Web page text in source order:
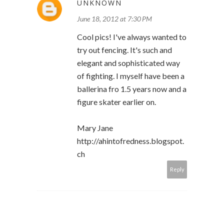
UNKNOWN
June 18, 2012 at 7:30 PM
Cool pics! I've always wanted to
try out fencing. It's such and
elegant and sophisticated way
of fighting. I myself have been a
ballerina fro 1.5 years now and a
figure skater earlier on.
Mary Jane
http://ahintofredness.blogspot.
ch
Reply